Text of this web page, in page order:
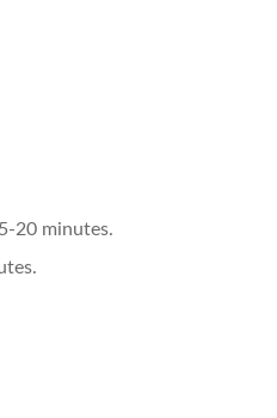
20 minutes.